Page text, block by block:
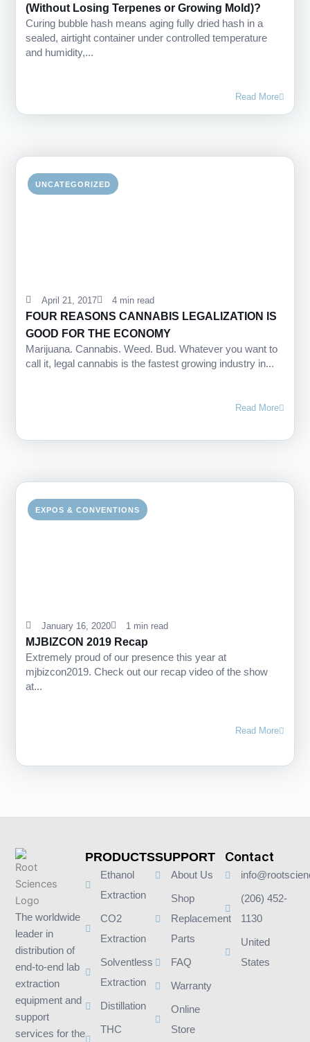
(Without Losing Terpenes or Growing Mold)?
Curing bubble hash means aging fully dried hash in a
sealed, airtight container under controlled temperature
and humidity,...
Read More
UNCATEGORIZED
April 21, 2017 4 min read
FOUR REASONS CANNABIS LEGALIZATION IS
GOOD FOR THE ECONOMY
Marijuana. Cannabis. Weed. Bud. Whatever you want to
call it, legal cannabis is the fastest growing industry in...
Read More
EXPOS & CONVENTIONS
January 16, 2020 1 min read
MJBIZCON 2019 Recap
Extremely proud of our presence this year at
mjbizcon2019. Check out our recap video of the show
at...
Read More
The worldwide
leader in
distribution of
end-to-end lab
extraction
equipment and
support
services for the
PRODUCTS
Ethanol
Extraction
CO2
Extraction
Solventless
Extraction
Distillation
THC
SUPPORT
About Us
Shop
Replacement
Parts
FAQ
Warranty
Online
Store
Contact
(206) 452-
1130
United
States